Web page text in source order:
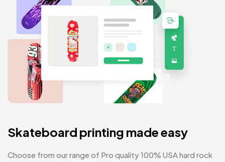
Skateboard printing made easy
Choose from our range of Pro quality 100% USA hard rock